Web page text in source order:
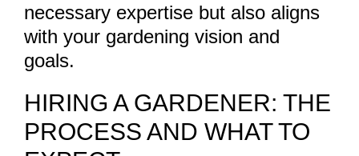
necessary expertise but also aligns
with your gardening vision and
goals.
HIRING A GARDENER: THE
PROCESS AND WHAT TO